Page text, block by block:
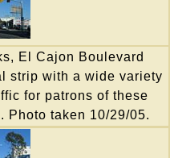
El Cajon Boulevard
strip with a wide variety
for patrons of these
Photo taken 10/29/05.